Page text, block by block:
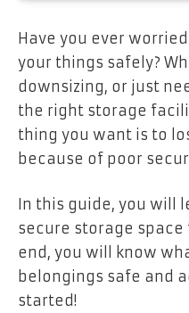
Have you ever
your things safely?
downsizing, or just
the right storage
thing you want is to
because of poor
In this guide, you will
secure storage space
end, you will know
belongings safe and
started!